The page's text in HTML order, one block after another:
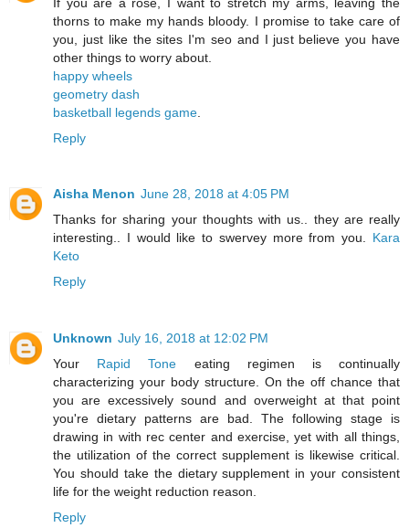
thorns to make my hands bloody. I promise to take care of
you, just like the sites I'm seo and I just believe you have
other things to worry about.
happy wheels
geometry dash
basketball legends game
Reply
Aisha Menon June 28, 2018 at 4:05 PM
Thanks for sharing your thoughts with us.. they are really
interesting.. I would like to swervey more from you. Kara
Keto
Reply
Unknown July 16, 2018 at 12:02 PM
Your Rapid Tone eating regimen is continually
characterizing your body structure. On the off chance that
you are excessively sound and overweight at that point
you're dietary patterns are bad. The following stage is
drawing in with rec center and exercise, yet with all things,
the utilization of the correct supplement is likewise critical.
You should take the dietary supplement in your consistent
life for the weight reduction reason.
Reply